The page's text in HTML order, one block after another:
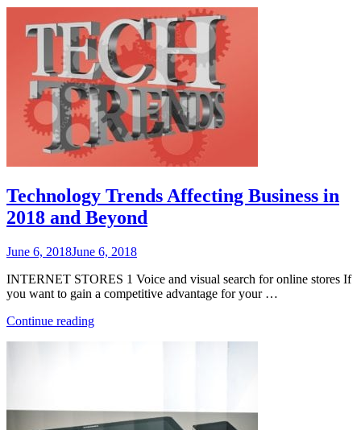
Responsive
Website”
Technology Trends Affecting Business in
2018 and Beyond
Posted
June 6, 2018June 6, 2018
INTERNET STORES 1 Voice and visual search for online stores If
you want to gain a competitive advantage for your …
Continue reading“Technology
Beyond”